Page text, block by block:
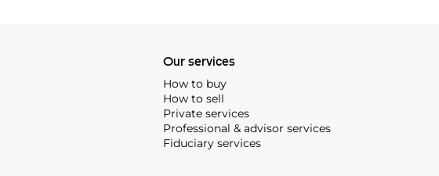
Our services
How to buy
How to sell
Private services
Professional & advisor services
Fiduciary services